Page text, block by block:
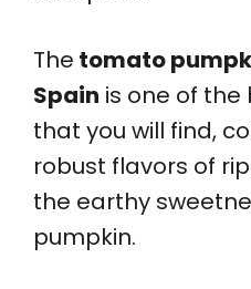
The tomato
Spain is one of
that you will find,
robust flavors of
the earthy
pumpkin.